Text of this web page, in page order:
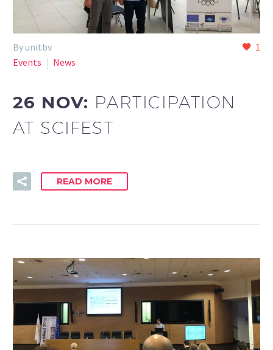
1
By unitbv
Events
News
26 NOV: PARTICIPATION
AT SCIFEST
READ MORE